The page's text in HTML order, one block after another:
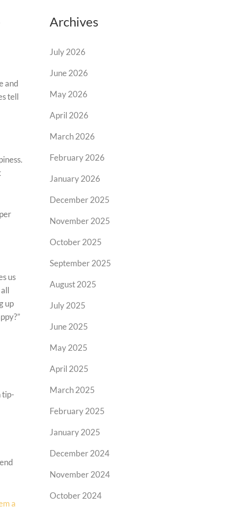
and
tell
us
up
tip-
a
Archives
July 2026
June 2026
May 2026
April 2026
March 2026
February 2026
January 2026
December 2025
November 2025
October 2025
September 2025
August 2025
July 2025
June 2025
May 2025
April 2025
March 2025
February 2025
January 2025
December 2024
November 2024
October 2024